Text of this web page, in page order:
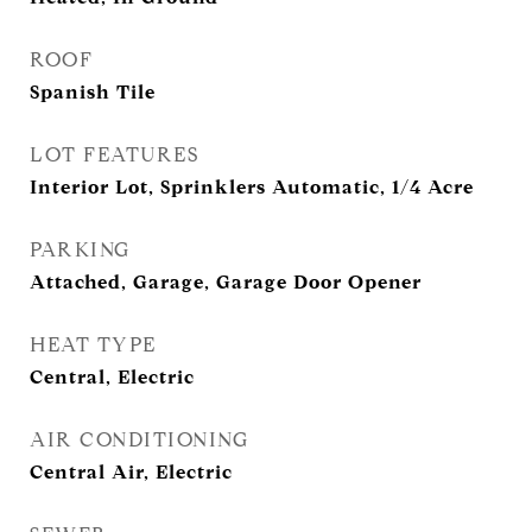
ROOF
Spanish Tile
LOT FEATURES
Interior Lot, Sprinklers Automatic, 1/4 Acre
PARKING
Attached, Garage, Garage Door Opener
HEAT TYPE
Central, Electric
AIR CONDITIONING
Central Air, Electric